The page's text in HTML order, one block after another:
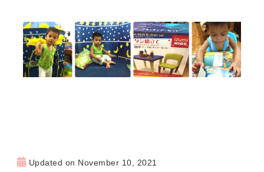
Updated on November 10, 2021